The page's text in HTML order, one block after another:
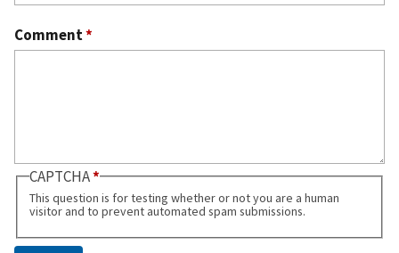
Comment*
CAPTCHA
This question is for testing whether or not you are a human
visitor and to prevent automated spam submissions.